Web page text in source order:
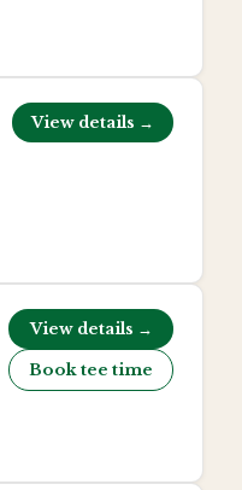
View details →
View details →
Book tee time